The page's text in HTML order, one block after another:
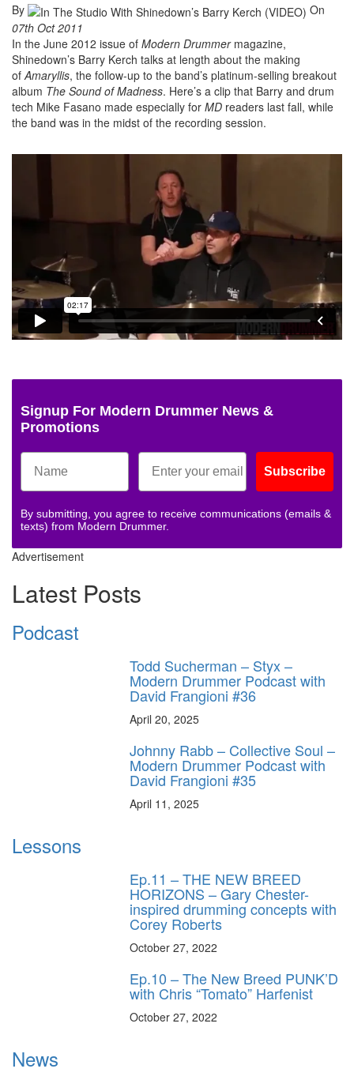
By
On
07th Oct 2011
In the June 2012 issue of Modern Drummermagazine,
Shinedown’s Barry Kerch talks at length about the making
of Amaryllis, the follow-up to the band’s platinum-selling breakout
album The Sound of Madness. Here’s a clip that Barry and drum
tech Mike Fasano made especially for MD readers last fall, while
the band was in the midst of the recording session.
Signup For Modern Drummer News &
Promotions
Subscribe
By submitting, you agree to receive communications (emails &
texts) from Modern Drummer.
Advertisement
Latest Posts
Podcast
Todd Sucherman – Styx –
Modern Drummer Podcast with
David Frangioni #36
April 20, 2025
Johnny Rabb – Collective Soul –
Modern Drummer Podcast with
David Frangioni #35
April 11, 2025
Lessons
Ep.11 – THE NEW BREED
HORIZONS – Gary Chester-
inspired drumming concepts with
Corey Roberts
October 27, 2022
Ep.10 – The New Breed PUNK’D
with Chris “Tomato” Harfenist
October 27, 2022
News